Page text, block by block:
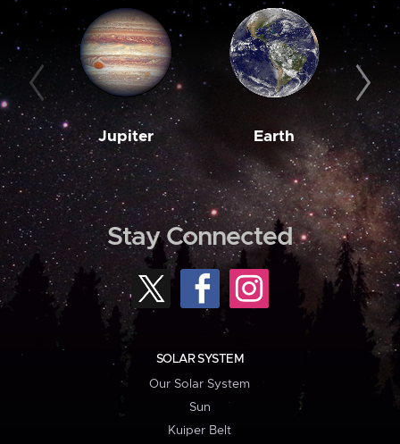
Jupiter Earth
Stay Connected
SOLAR SYSTEM
Our Solar System
Sun
Kuiper Belt